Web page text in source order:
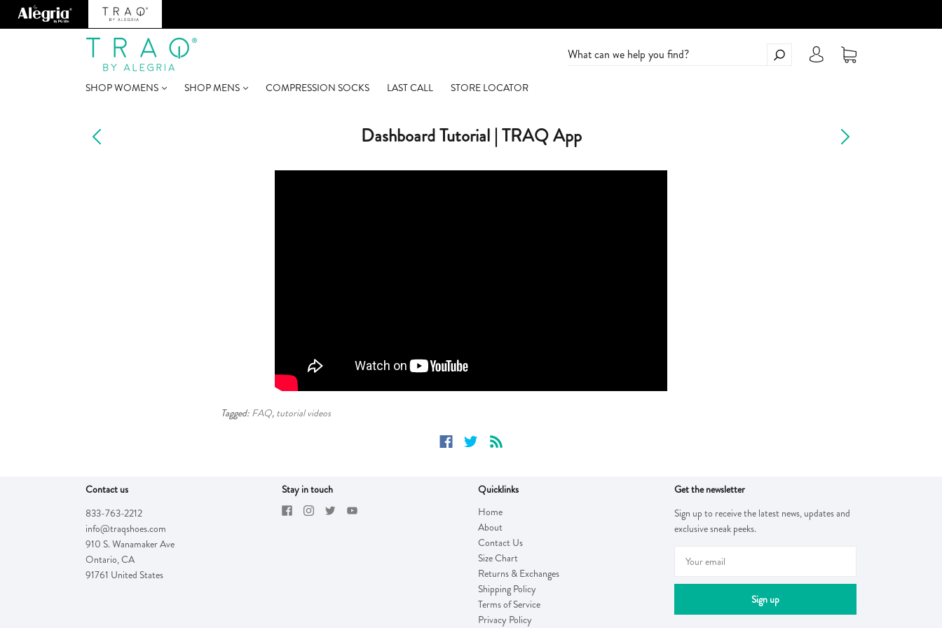
SHOP WOMENS SHOP MENS COMPRESSION SOCKS LAST CALL STORE LOCATOR
Dashboard Tutorial | TRAQ App
Tagged: FAQ, tutorial videos
Contact us
833-763-2212
info@traqshoes.com
910 S. Wanamaker Ave
Ontario,CA
91761 United States
Stay in touch
Quicklinks
Home
About
Contact Us
Size Chart
Returns & Exchanges
Shipping Policy
Terms of Service
Privacy Policy
Get the newsletter
Sign up to receive the latest news, updates and
exclusive sneak peeks.